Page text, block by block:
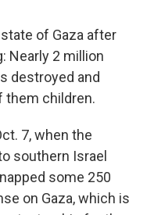
of Gaza after
Nearly 2 million
destroyed and
them children.
7, when the
southern Israel
some 250
on Gaza, which is